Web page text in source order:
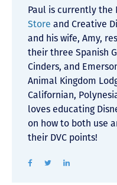
Paul is currently the
Store and Creative
and his wife, Amy,
their three Spanish
Cinders, and
Animal Kingdom
Californian,
loves educating
on how to both use
their DVC points!